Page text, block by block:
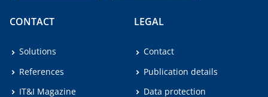
CONTACT
Solutions
References
IT&I Magazine
LEGAL
Contact
Publication details
Data protection